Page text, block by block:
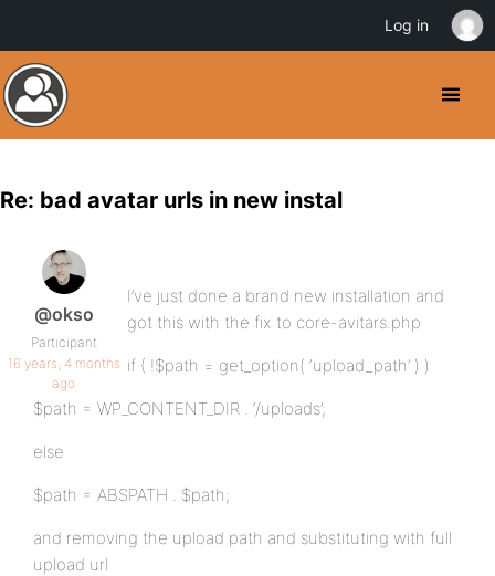
Re: bad avatar urls in new instal
@okso
Participant
16 years, 4 months
ago
I’ve just done a brand new installation and
got this with the fix to core-avitars.php
if ( !$path = get_option( ‘upload_path’ ) )
$path = WP_CONTENT_DIR . ‘/uploads’;
else
$path = ABSPATH . $path;
and removing the upload path and substituting with full
upload url
Log in